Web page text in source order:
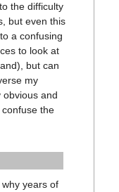
the difficulty
but even this
a confusing
to look at
but can
my
obvious and
the
years of